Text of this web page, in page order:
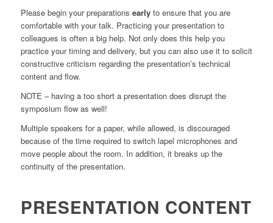
Please begin your preparations earlyto ensure that you are
comfortable with your talk. Practicing your presentation to
colleagues is often a big help. Not only does this help you
practice your timing and delivery, but you can also use it to solicit
constructive criticism regarding the presentation’s technical
content and flow.
NOTE – having a too short a presentation does disrupt the
symposium flow as well!
Multiple speakers for a paper, while allowed, is discouraged
because of the time required to switch lapel microphones and
move people about the room. In addition, it breaks up the
continuity of the presentation.
PRESENTATION CONTENT